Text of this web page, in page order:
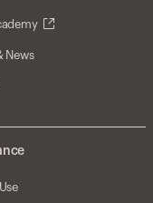
News